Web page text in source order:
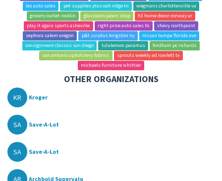
les auto sales
pet supplies plus oak ridge tn
wegmans charlottesville va
grocery outlet rocklin
glassboro pawn shop
h3 home decor conway ar
play it again sports asheville
right price auto sales llc
chevy northpoint
sephora salem oregon
p&t surplus kingston ny
nissan tampa florida ave
consignment classics san diego
lululemon paramus
fordham pc richards
san antonio upholstery fabrics
sprouts weekly ad rowlett tx
michaels furniture whittier
OTHER ORGANIZATIONS
KR Kroger
SA Save-A-Lot
SA Save-A-Lot
AR Archbold Supervalu